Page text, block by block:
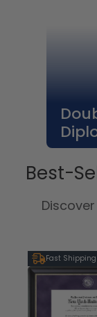
Best-
Fast Shipping